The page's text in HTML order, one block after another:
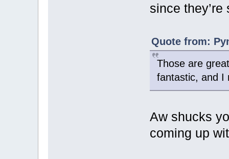
since
Quote from:
Those are
fantastic, and I
Aw shucks
coming up